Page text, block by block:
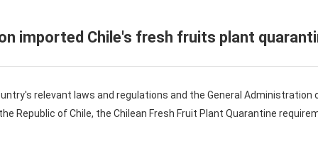
imported Chile's fresh fruits plant
relevant laws and regulations and the General Administration
Republic of Chile, the Chilean Fresh Fruit Plant Quarantine